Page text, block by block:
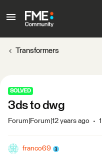
Transformers
SOLVED
3ds to dwg
Forum|Forum|12 years ago
franco69